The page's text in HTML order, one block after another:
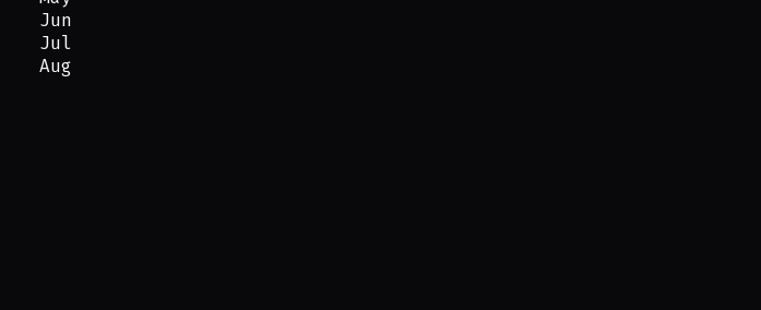
Jun
Jul
Aug